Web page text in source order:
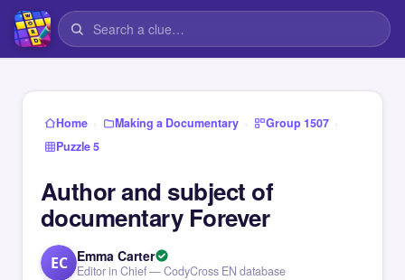
Home › Making a Documentary › Group 1507 ›
Puzzle 5
Author and subject of
documentary Forever
EC Emma Carter
Editor in Chief — CodyCross EN database